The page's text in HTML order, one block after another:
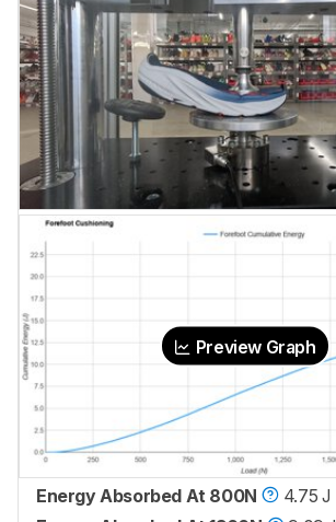
Preview Graph
Energy Absorbed At 800N
4.75 J